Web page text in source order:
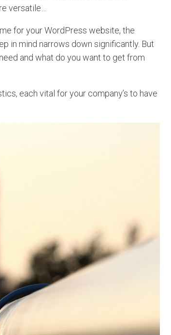
versatile…
for your WordPress website, the
in mind narrows down significantly. But
and what do you want to get from
each vital for your company’s to have